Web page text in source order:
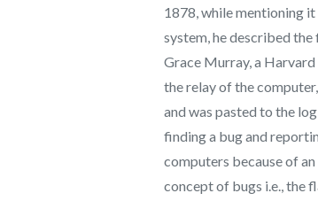
1878, while mentioning
system, he described the
Grace Murray, a
the relay of the
and was pasted to the
finding a bug and
computers because of
concept of bugs i.e., the